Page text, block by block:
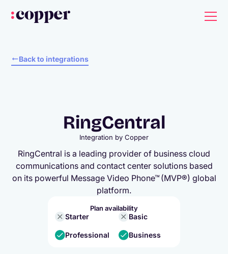
Back to integrations
RingCentral
Integration by Copper
RingCentral is a leading provider of business cloud
communications and contact center solutions based
on its powerful Message Video Phone™ (MVP®) global
platform.
Plan availability
Starter Basic
Professional Business